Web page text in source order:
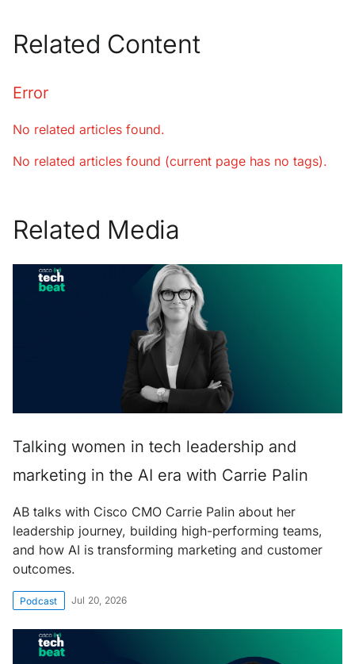
Related Content
Error
No related articles found.
No related articles found (current page has no tags).
Related Media
Talking women in tech leadership and
marketing in the AI era with Carrie Palin
AB talks with Cisco CMO Carrie Palin about her
leadership journey, building high-performing teams,
and how AI is transforming marketing and customer
outcomes.
Podcast Jul 20, 2026